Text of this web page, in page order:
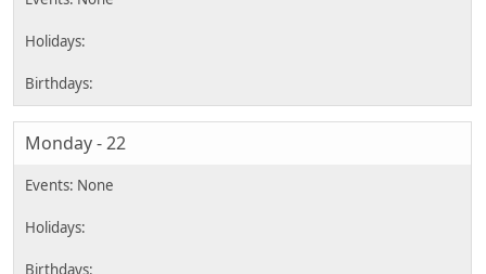
Monday - 22